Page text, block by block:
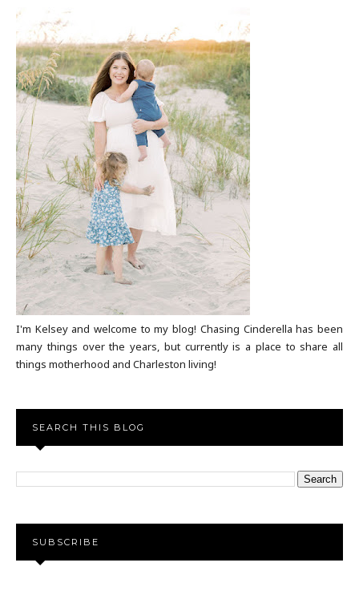
I'm Kelsey and welcome to my blog! Chasing Cinderella has been
many things over the years, but currently is a place to share all
things motherhood and Charleston living!
SEARCH THIS BLOG
SUBSCRIBE